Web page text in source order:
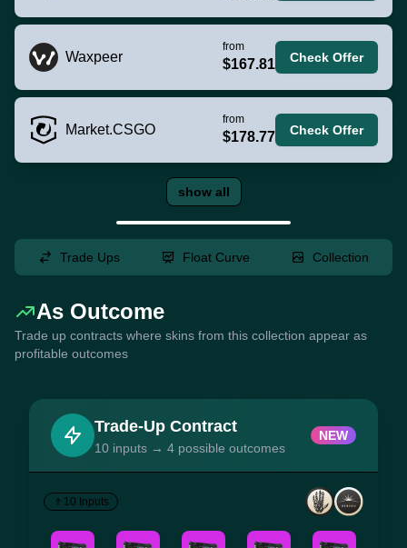
Waxpeer
from
$167.81 Check Offer
Market.CSGO
from
$178.77 Check Offer
show all
Trade Ups Float Curve Collection
As Outcome
Trade up contracts where skins from this collection appear as
profitable outcomes
Trade-Up Contract
10 inputs → 4 possible outcomes
NEW
10 Inputs